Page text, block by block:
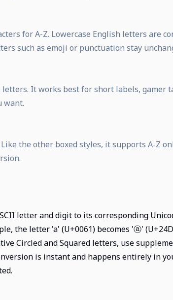
for A-Z. Lowercase English letters are
such as emoji or punctuation stay
It works best for short labels, gamer
want.
the other boxed styles, it supports A-Z
letter and digit to its corresponding
the letter 'a' (U+0061) becomes 'ⓐ'
Circled and Squared letters, use
is instant and happens entirely in